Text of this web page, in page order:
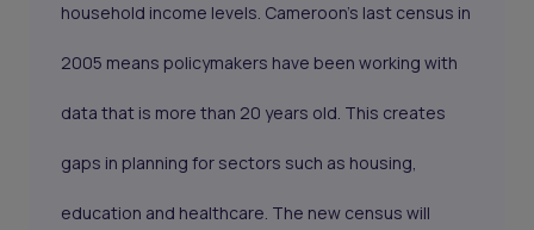
household income levels. Cameroon’s last census in
2005 means policymakers have been working with
data that is more than 20 years old. This creates
gaps in planning for sectors such as housing,
education and healthcare. The new census will